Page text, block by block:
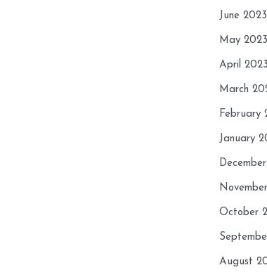
June 2023
May 2023
April 2023
March
February
January
October
August